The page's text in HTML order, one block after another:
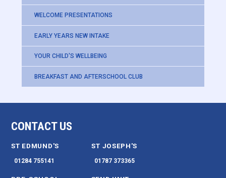
WELCOME PRESENTATIONS
EARLY YEARS NEW INTAKE
YOUR CHILD'S WELLBEING
BREAKFAST AND AFTERSCHOOL CLUB
CONTACT US
ST EDMUND'S
01284 755141
ST JOSEPH'S
01787 373365